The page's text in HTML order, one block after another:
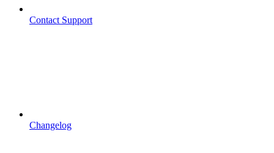
Contact Support
Changelog